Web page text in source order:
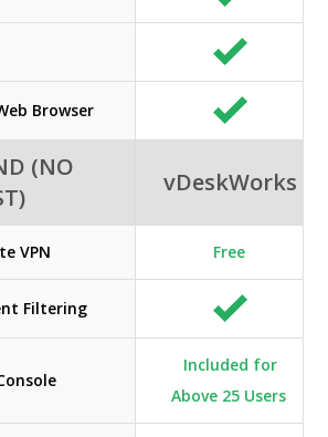
Browser
(NO
vDeskWorks
VPN Free
Filtering
Included for
Above 25 Users